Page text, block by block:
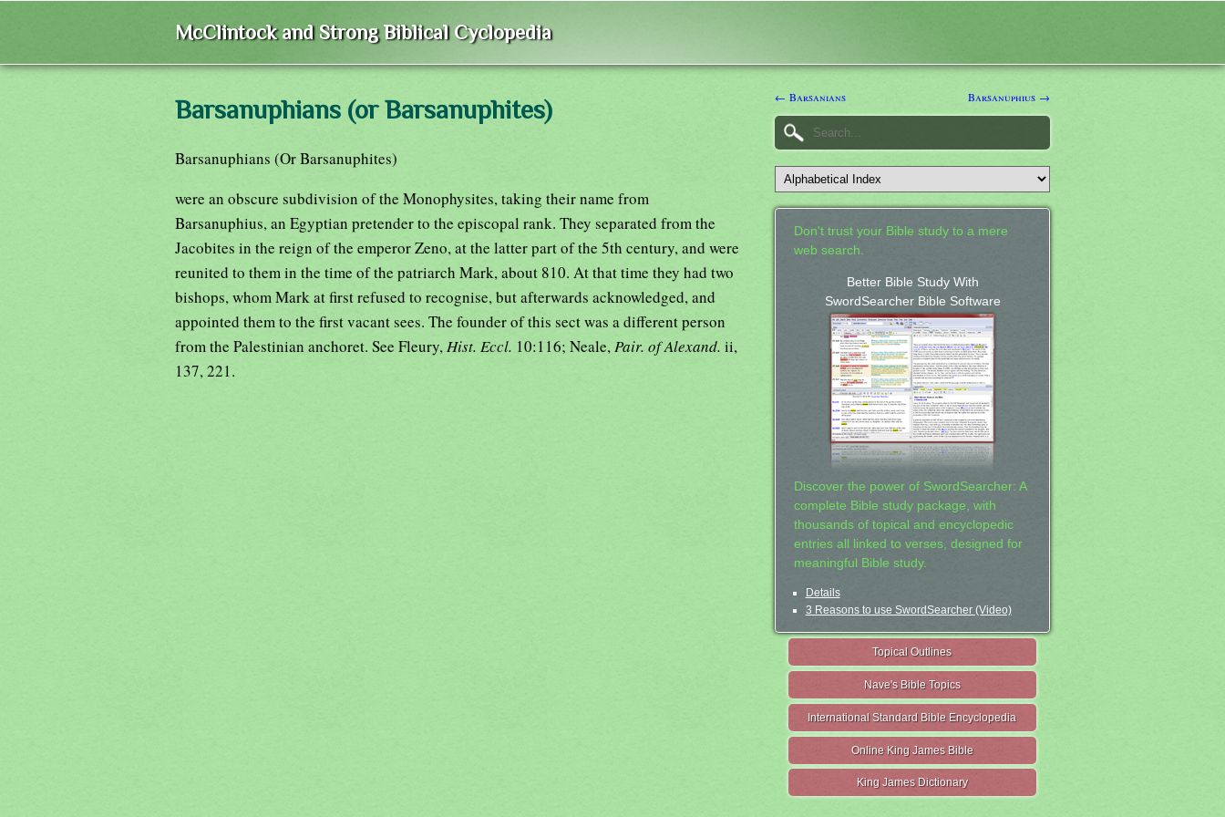
McClintock and Strong Biblical Cyclopedia
Barsanuphians (or Barsanuphites)
Barsanuphians (Or Barsanuphites)
were an obscure subdivision of the Monophysites, taking their name from
Barsanuphius, an Egyptian pretender to the episcopal rank. They separated from the
Jacobites in the reign of the emperor Zeno, at the latter part of the 5th century, and were
reunited to them in the time of the patriarch Mark, about 810. At that time they had two
bishops, whom Mark at first refused to recognise, but afterwards acknowledged, and
appointed them to the first vacant sees. The founder of this sect was a different person
from the Palestinian anchoret. See Fleury, Hist. Eccl. 10:116; Neale, Pair. of Alexand. ii,
137, 221.
← Barsanians Barsanuphius →
Don't trust your Bible study to a mere
web search.
Better Bible Study With
SwordSearcher Bible Software
Discover the power of SwordSearcher: A
complete Bible study package, with
thousands of topical and encyclopedic
entries all linked to verses, designed for
meaningful Bible study.
Details
3 Reasons to use SwordSearcher (Video)
Topical Outlines
Nave's Bible Topics
International Standard Bible Encyclopedia
Online King James Bible
King James Dictionary